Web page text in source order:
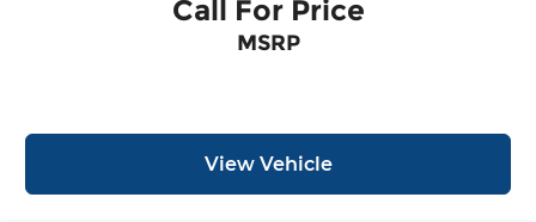
Call For Price
MSRP
View Vehicle